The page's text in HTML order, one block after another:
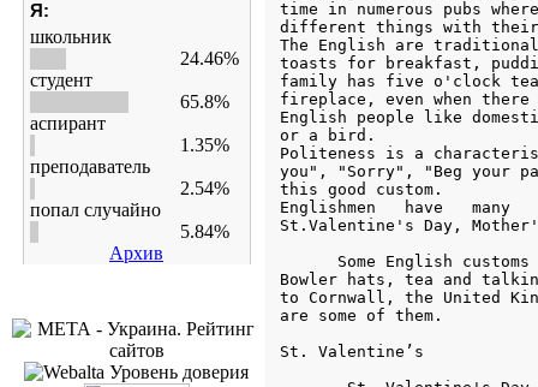
Я:
школьник
24.46%
студент
65.8%
аспирант
1.35%
преподаватель
2.54%
попал случайно
5.84%
Архив